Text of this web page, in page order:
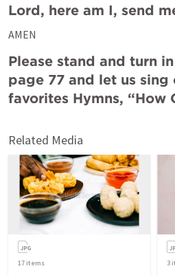
Lord, here am I, send
AMEN
Please stand and turn
page 77 and let us sing
favorites Hymns, “How
Related Media
17 items 3